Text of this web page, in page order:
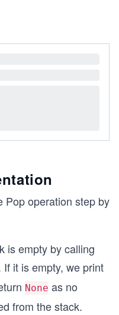
${stack.top}`); //
Pop operation step by
is empty by calling
If it is empty, we print
None as no
from the stack.